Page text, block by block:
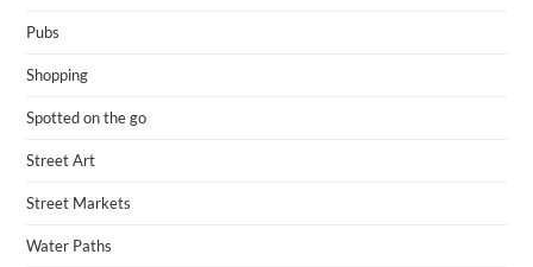
Pubs
Shopping
Spotted on the go
Street Art
Street Markets
Water Paths